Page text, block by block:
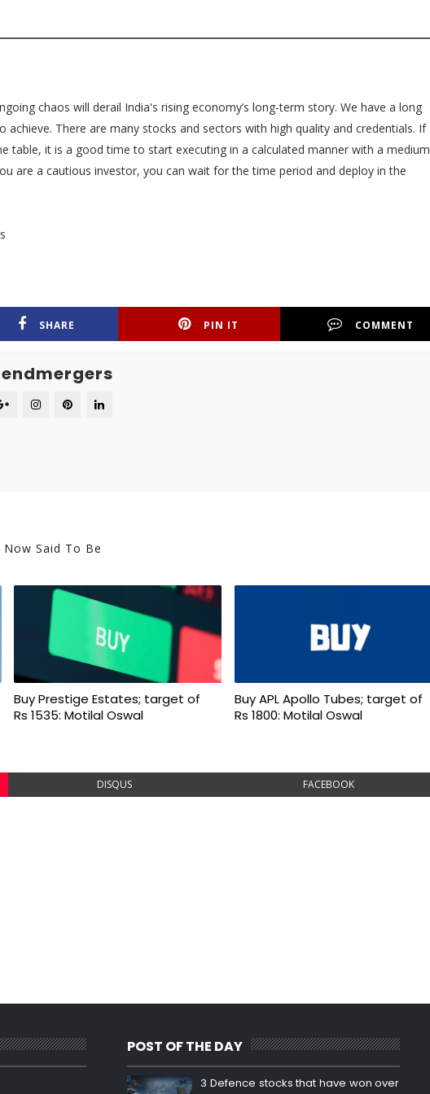
chaos will derail India's rising economy’s long-term story. We have a long
achieve. There are many stocks and sectors with high quality and credentials. If
table, it is a good time to start executing in a calculated manner with a medium
are a cautious investor, you can wait for the time period and deploy in the
SHARE PIN IT COMMENT
Now Said To Be
Buy Prestige Estates; target of
Rs 1535: Motilal Oswal
Buy APL Apollo Tubes; target of
Rs 1800: Motilal Oswal
DISQUS FACEBOOK
POST OF THE DAY
3 Defence stocks that have won over